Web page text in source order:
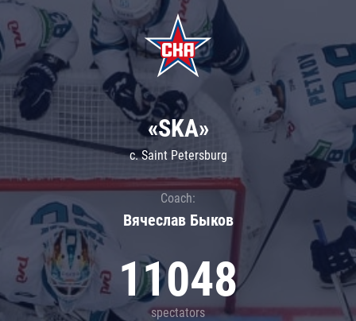
«SKA»
c. Saint Petersburg
Coach:
Вячеслав Быков
11048
spectators